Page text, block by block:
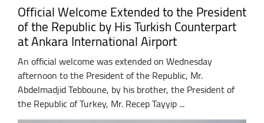
Official Welcome Extended to the President
of the Republic by His Turkish Counterpart
at Ankara International Airport
An official welcome was extended on Wednesday
afternoon to the President of the Republic, Mr.
Abdelmadjid Tebboune, by his brother, the President of
the Republic of Turkey, Mr. Recep Tayyip ...